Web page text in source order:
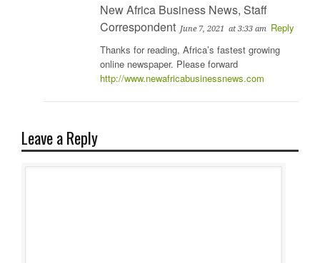
New Africa Business News, Staff
Correspondent June 7, 2021 at 3:33 am Reply
Thanks for reading, Africa’s fastest growing
online newspaper. Please forward
http://www.newafricabusinessnews.com
Leave a Reply